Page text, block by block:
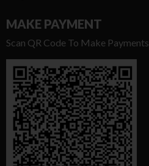
MAKE PAYMENT
Scan QR Code To Make Payments